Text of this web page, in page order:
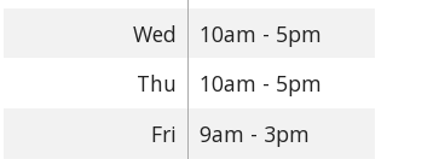
Wed
10am - 5pm
Thu
10am - 5pm
Fri
9am - 3pm